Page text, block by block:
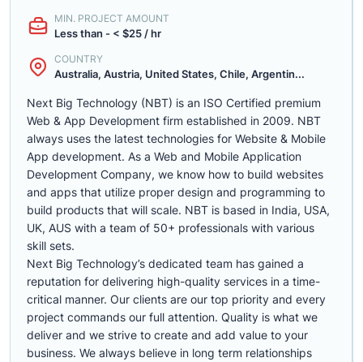
MIN. PROJECT AMOUNT
Less than - < $25 / hr
COUNTRY
Australia, Austria, United States, Chile, Argentin...
Next Big Technology (NBT) is an ISO Certified premium
Web & App Development firm established in 2009. NBT
always uses the latest technologies for Website & Mobile
App development. As a Web and Mobile Application
Development Company, we know how to build websites
and apps that utilize proper design and programming to
build products that will scale. NBT is based in India, USA,
UK, AUS with a team of 50+ professionals with various
skill sets.
Next Big Technology’s dedicated team has gained a
reputation for delivering high-quality services in a time-
critical manner. Our clients are our top priority and every
project commands our full attention. Quality is what we
deliver and we strive to create and add value to your
business. We always believe in long term relationships